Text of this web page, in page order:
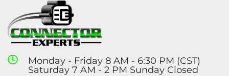
Monday - Friday 8 AM - 6:30 PM (CST)
Saturday 7 AM - 2 PM Sunday Closed